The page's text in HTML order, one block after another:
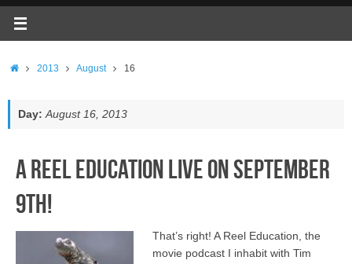
Home2013 August 16
Day:August 16, 2013
A Reel Education LIVE on September
9th!
That’s right! A Reel Education, the
movie podcast I inhabit with Tim